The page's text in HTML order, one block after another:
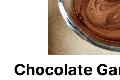
Chocolate